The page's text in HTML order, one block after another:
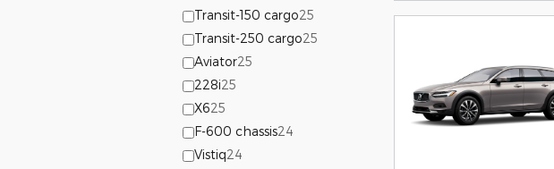
Transit-150 cargo25
Transit-250 cargo25
Aviator25
228i25
X625
F-600 chassis24
Vistiq24